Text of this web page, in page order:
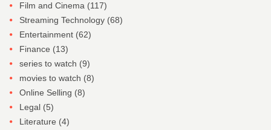
Film and Cinema (117)
Streaming Technology (68)
Entertainment (62)
Finance (13)
series to watch (9)
movies to watch (8)
Online Selling (8)
Legal (5)
Literature (4)